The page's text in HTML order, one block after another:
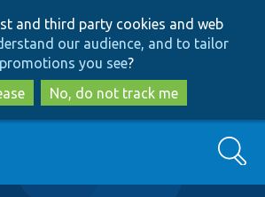
to
main
content
to
search
and third party cookies and web
our audience, and to tailor
promotions you see?
No, do not track me
Search